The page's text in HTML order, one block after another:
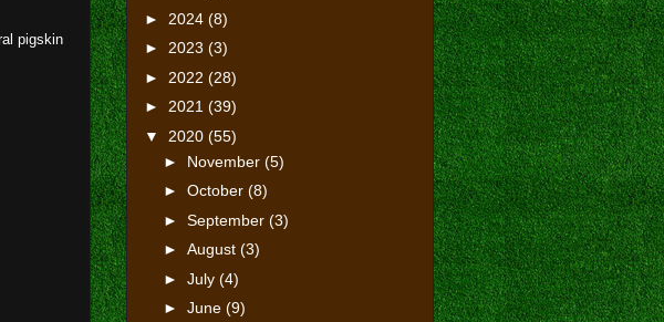
pigskin
► 2024 (8)
► 2023 (3)
► 2022 (28)
► 2021 (39)
▼ 2020 (55)
► November (5)
► October (8)
► September (3)
► August (3)
► July (4)
► June (9)